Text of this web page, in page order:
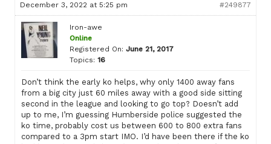
December 3, 2022 at 5:25 pm #249877
Iron-awe
Online
Registered On: June 21, 2017
Topics: 16
Don’t think the early ko helps, why only 1400 away fans
from a big city just 60 miles away with a good side sitting
second in the league and looking to go top? Doesn’t add
up to me, I’m guessing Humberside police suggested the
ko time, probably cost us between 600 to 800 extra fans
compared to a 3pm start IMO. I’d have been there if the ko